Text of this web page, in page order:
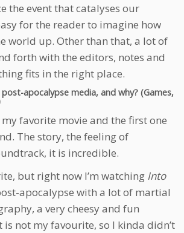
the event that catalyses our
for the reader to imagine how
world up. Other than that, a lot of
forth with the editors, notes and
fits in the right place.
apocalypse media, and why? (Games,
favorite movie and the first one
The story, the feeling of
it is incredible.
but right now I’m watching Into
apocalypse with a lot of martial
a very cheesy and fun
not my favourite, so I kinda didn’t